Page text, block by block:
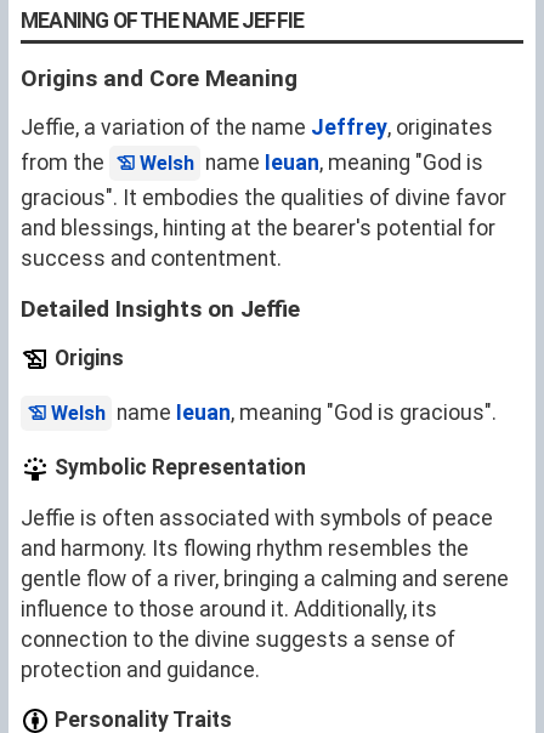
MEANING OF THE NAME JEFFIE
Origins and Core Meaning
Jeffie, a variation of the name Jeffrey, originates
from the
Welsh name Ieuan, meaning "God is
gracious". It embodies the qualities of divine favor
and blessings, hinting at the bearer's potential for
success and contentment.
Detailed Insights on Jeffie
Origins
Welsh name Ieuan, meaning "God is gracious".
Symbolic Representation
Jeffie is often associated with symbols of peace
and harmony. Its flowing rhythm resembles the
gentle flow of a river, bringing a calming and serene
influence to those around it. Additionally, its
connection to the divine suggests a sense of
protection and guidance.
Personality Traits